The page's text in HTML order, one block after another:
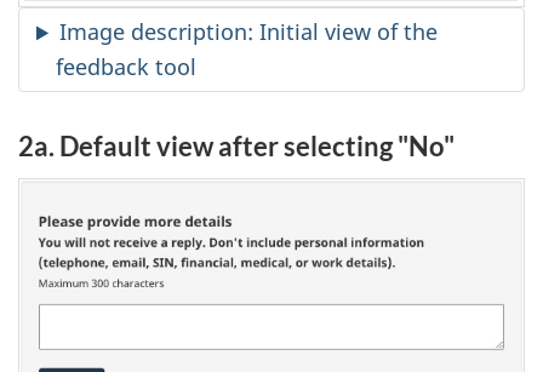
Image description: Initial view of the
feedback tool
2a. Default view after selecting "No"